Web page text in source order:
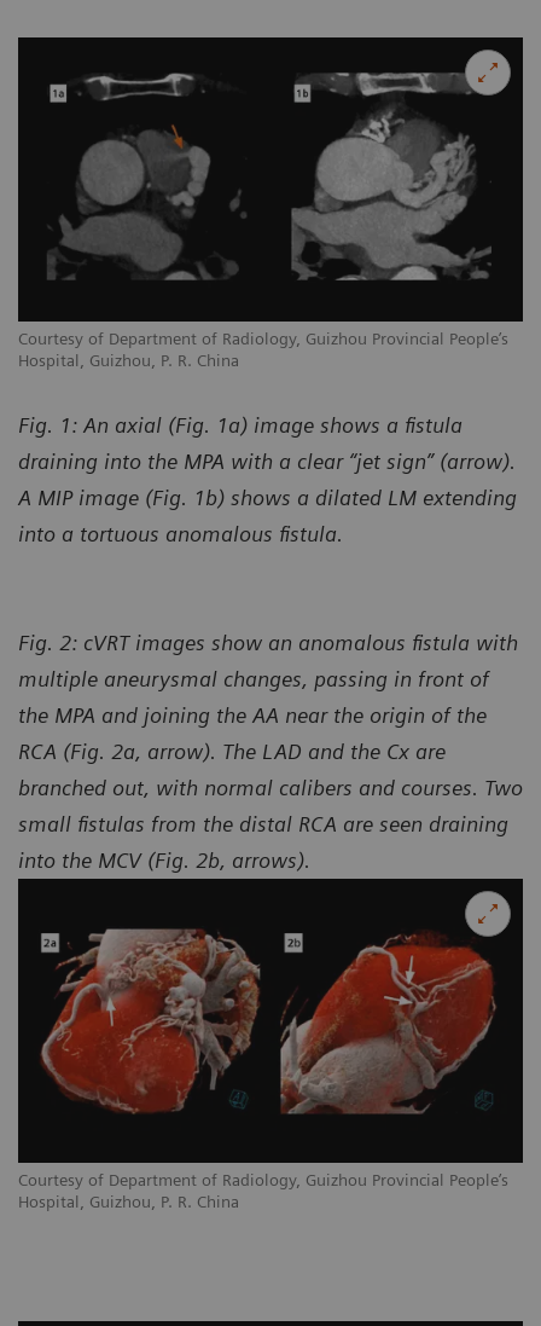
Courtesy of Department of Radiology, Guizhou Provincial People’s
Hospital, Guizhou, P. R. China
Fig. 1: An axial (Fig. 1a) image shows a fistula
draining into the MPA with a clear “jet sign” (arrow).
A MIP image (Fig. 1b) shows a dilated LM extending
into a tortuous anomalous fistula.
Courtesy of Department of Radiology, Guizhou Provincial People’s
Hospital, Guizhou, P. R. China
Fig. 2: cVRT images show an anomalous fistula with
multiple aneurysmal changes, passing in front of
the MPA and joining the AA near the origin of the
RCA (Fig. 2a, arrow). The LAD and the Cx are
branched out, with normal calibers and courses. Two
small fistulas from the distal RCA are seen draining
into the MCV (Fig. 2b, arrows).